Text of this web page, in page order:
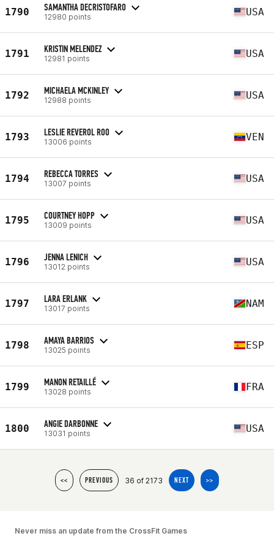
1790 SAMANTHA DECRISTOFARO
12980 points USA
1791 KRISTIN MELENDEZ
12981 points USA
1792 MICHAELA MCKINLEY
12988 points USA
1793 LESLIE REVEROL ROO
13006 points VEN
1794 REBECCA TORRES
13007 points USA
1795 COURTNEY HOPP
13009 points USA
1796 JENNA LENICH
13012 points USA
1797 LARA ERLANK
13017 points NAM
1798 AMAYA BARRIOS
13025 points ESP
1799 MANON RETAILLÉ
13028 points FRA
1800 ANGIE DARBONNE
13031 points USA
<< PREVIOUS 36 of 2173 NEXT >>
Never miss an update from the CrossFit Games